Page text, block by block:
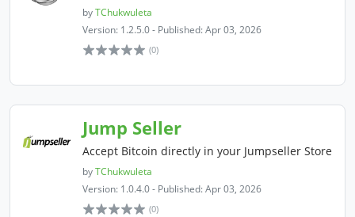
byTChukwuleta
Version: 1.2.5.0 - Published: Apr 03, 2026
(0)
Jump Seller
Accept Bitcoin directly in your Jumpseller Store
byTChukwuleta
Version: 1.0.4.0 - Published: Apr 03, 2026
(0)